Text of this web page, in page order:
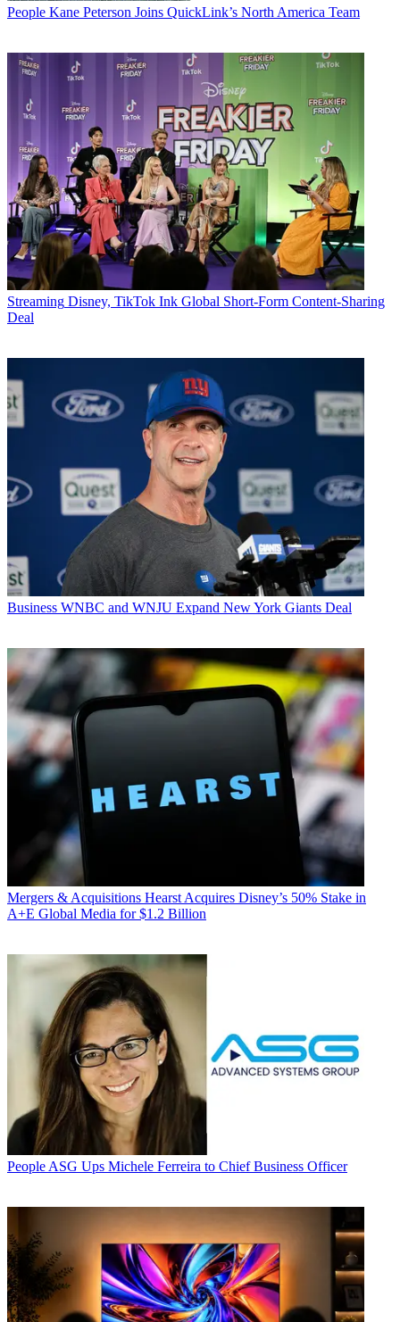
People Kane Peterson Joins QuickLink’s North America Team
Streaming Disney, TikTok Ink Global Short-Form Content-Sharing
Deal
Business WNBC and WNJU Expand New York Giants Deal
Mergers & Acquisitions Hearst Acquires Disney’s 50% Stake in
A+E Global Media for $1.2 Billion
People ASG Ups Michele Ferreira to Chief Business Officer